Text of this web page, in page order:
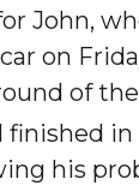
John,
on
of
finished in
his